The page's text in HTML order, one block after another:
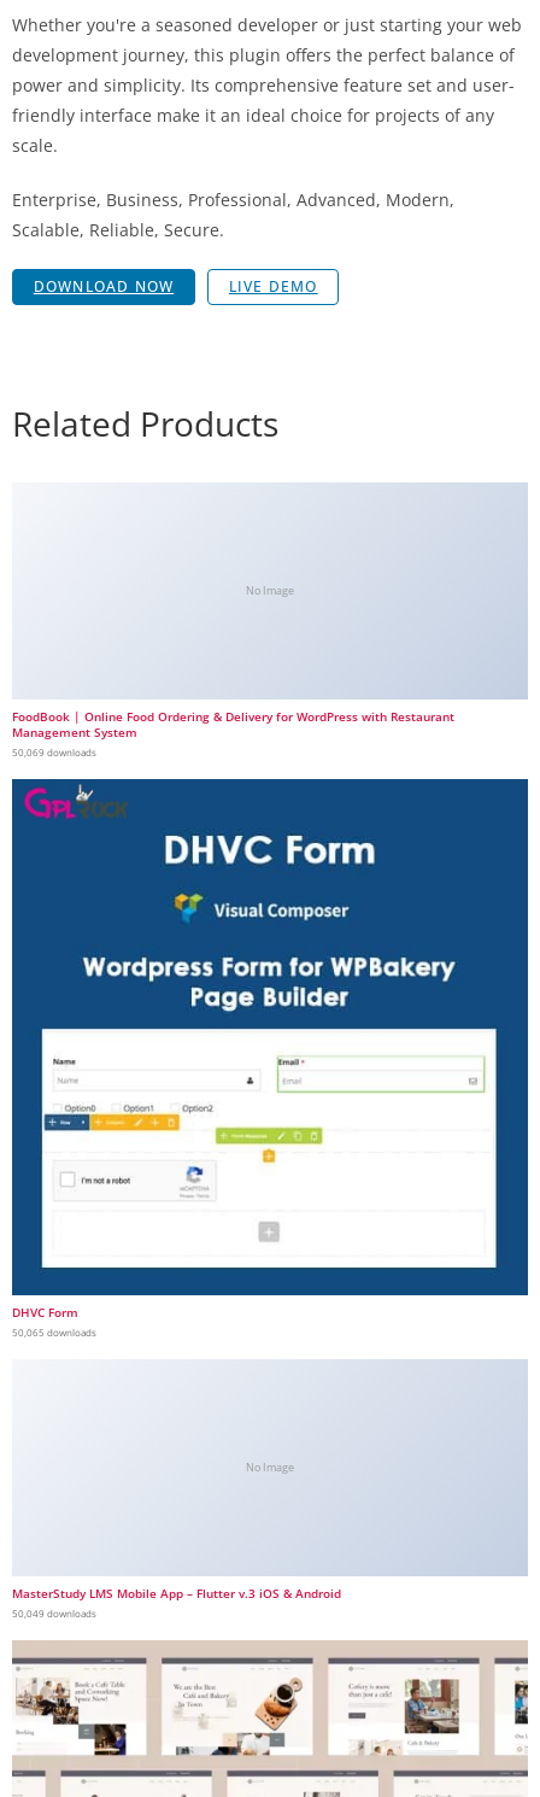
Whether you're a seasoned developer or just starting your web
development journey, this plugin offers the perfect balance of
power and simplicity. Its comprehensive feature set and user-
friendly interface make it an ideal choice for projects of any
scale.
Enterprise, Business, Professional, Advanced, Modern,
Scalable, Reliable, Secure.
DOWNLOAD NOW LIVE DEMO
Related Products
No Image
FoodBook | Online Food Ordering & Delivery for WordPress with Restaurant
Management System
50,069 downloads
DHVC Form
50,065 downloads
No Image
MasterStudy LMS Mobile App – Flutter v.3 iOS & Android
50,049 downloads